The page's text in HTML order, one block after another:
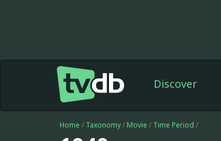
Discover
Home / Taxonomy/ Movie / Time Period /